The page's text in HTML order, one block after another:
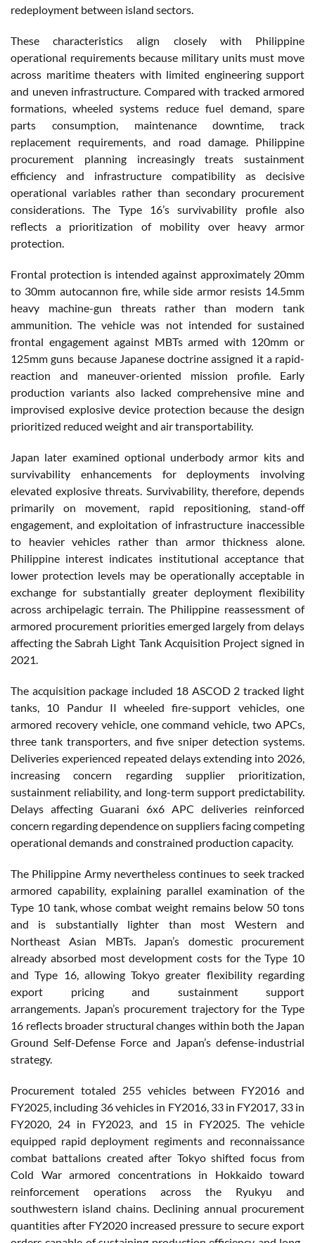
redeployment between island sectors.
These characteristics align closely with Philippine
operational requirements because military units must move
across maritime theaters with limited engineering support
and uneven infrastructure. Compared with tracked armored
formations, wheeled systems reduce fuel demand, spare
parts consumption, maintenance downtime, track
replacement requirements, and road damage. Philippine
procurement planning increasingly treats sustainment
efficiency and infrastructure compatibility as decisive
operational variables rather than secondary procurement
considerations. The Type 16’s survivability profile also
reflects a prioritization of mobility over heavy armor
protection.
Frontal protection is intended against approximately 20mm
to 30mm autocannon fire, while side armor resists 14.5mm
heavy machine-gun threats rather than modern tank
ammunition. The vehicle was not intended for sustained
frontal engagement against MBTs armed with 120mm or
125mm guns because Japanese doctrine assigned it a rapid-
reaction and maneuver-oriented mission profile. Early
production variants also lacked comprehensive mine and
improvised explosive device protection because the design
prioritized reduced weight and air transportability.
Japan later examined optional underbody armor kits and
survivability enhancements for deployments involving
elevated explosive threats. Survivability, therefore, depends
primarily on movement, rapid repositioning, stand-off
engagement, and exploitation of infrastructure inaccessible
to heavier vehicles rather than armor thickness alone.
Philippine interest indicates institutional acceptance that
lower protection levels may be operationally acceptable in
exchange for substantially greater deployment flexibility
across archipelagic terrain. The Philippine reassessment of
armored procurement priorities emerged largely from delays
affecting the Sabrah Light Tank Acquisition Project signed in
2021.
The acquisition package included 18 ASCOD 2 tracked light
tanks, 10 Pandur II wheeled fire-support vehicles, one
armored recovery vehicle, one command vehicle, two APCs,
three tank transporters, and five sniper detection systems.
Deliveries experienced repeated delays extending into 2026,
increasing concern regarding supplier prioritization,
sustainment reliability, and long-term support predictability.
Delays affecting Guarani 6x6 APC deliveries reinforced
concern regarding dependence on suppliers facing competing
operational demands and constrained production capacity.
The Philippine Army nevertheless continues to seek tracked
armored capability, explaining parallel examination of the
Type 10 tank, whose combat weight remains below 50 tons
and is substantially lighter than most Western and
Northeast Asian MBTs. Japan’s domestic procurement
already absorbed most development costs for the Type 10
and Type 16, allowing Tokyo greater flexibility regarding
export pricing and sustainment support
arrangements. Japan’s procurement trajectory for the Type
16 reflects broader structural changes within both the Japan
Ground Self-Defense Force and Japan’s defense-industrial
strategy.
Procurement totaled 255 vehicles between FY2016 and
FY2025, including 36 vehicles in FY2016, 33 in FY2017, 33 in
FY2020, 24 in FY2023, and 15 in FY2025. The vehicle
equipped rapid deployment regiments and reconnaissance
combat battalions created after Tokyo shifted focus from
Cold War armored concentrations in Hokkaido toward
reinforcement operations across the Ryukyu and
southwestern island chains. Declining annual procurement
quantities after FY2020 increased pressure to secure export